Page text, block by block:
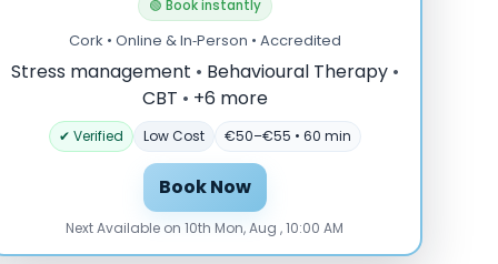
🟢 Book instantly
Cork • Online & In‑Person • Accredited
Stress management • Behavioural Therapy•
CBT • +6 more
✔ Verified Low Cost €50–€55 • 60 min
Book Now
Next Available on 10th Mon, Aug , 10:00 AM